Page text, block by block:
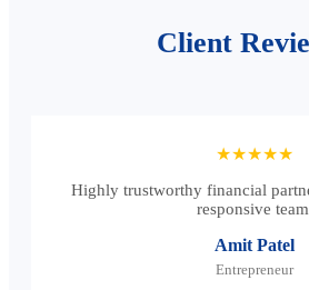
Client
★★★★★
Highly trustworthy financial
responsive
Amit Patel
Entrepreneur